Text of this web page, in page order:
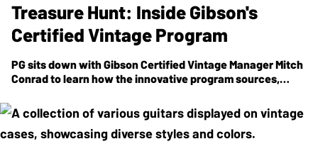
Treasure Hunt: Inside Gibson's
Certified Vintage Program
PGsits down with Gibson Certified Vintage Manager Mitch
Conrad to learn how the innovative program sources,
guitars—from '50s Les Pauls to forgotten prototypes and
beyond.